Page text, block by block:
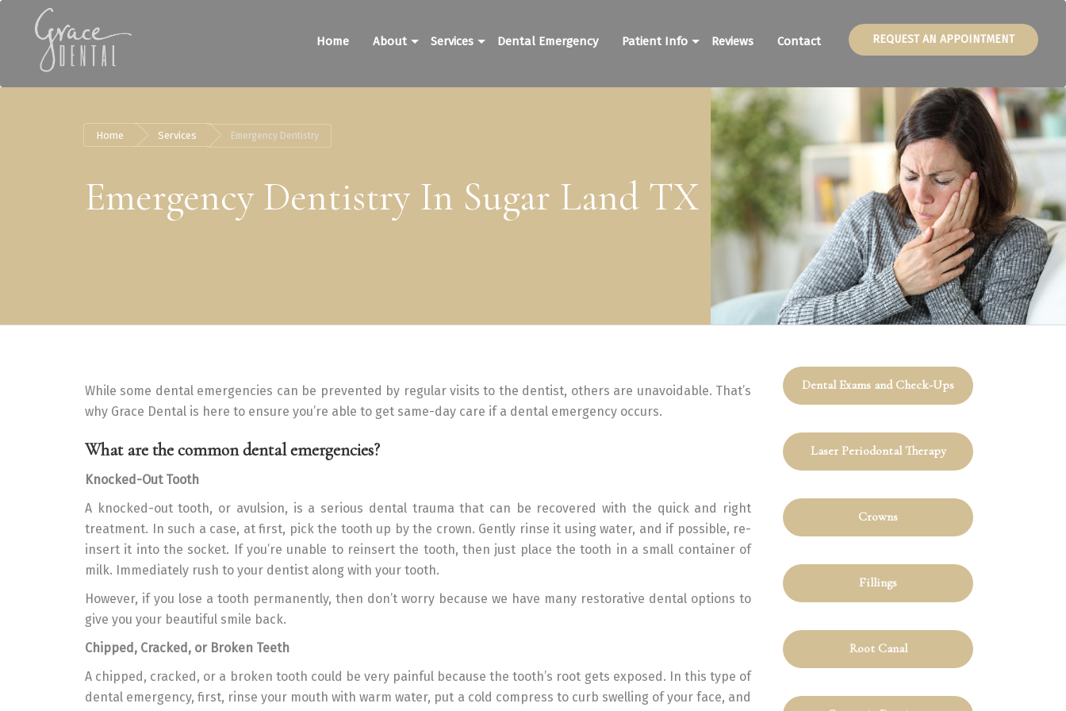
Home About Services Dental Emergency Patient Info Reviews Contact REQUEST AN APPOINTMENT
Home Services Emergency Dentistry
Emergency Dentistry In Sugar Land TX
While some dental emergencies can be prevented by regular visits to the dentist, others are unavoidable. That’s
why Grace Dental is here to ensure you’re able to get same-day care if a dental emergency occurs.
What are the common dental emergencies?
Knocked-Out Tooth
A knocked-out tooth, or avulsion, is a serious dental trauma that can be recovered with the quick and right
treatment. In such a case, at first, pick the tooth up by the crown. Gently rinse it using water, and if possible, re-
insert it into the socket. If you’re unable to reinsert the tooth, then just place the tooth in a small container of
milk. Immediately rush to your dentist along with your tooth.
However, if you lose a tooth permanently, then don’t worry because we have many restorative dental options to
give you your beautiful smile back.
Chipped, Cracked, or Broken Teeth
A chipped, cracked, or a broken tooth could be very painful because the tooth’s root gets exposed. In this type of
dental emergency, first, rinse your mouth with warm water, put a cold compress to curb swelling of your face, and
Dental Exams and Check-Ups
Laser Periodontal Therapy
Crowns
Fillings
Root Canal